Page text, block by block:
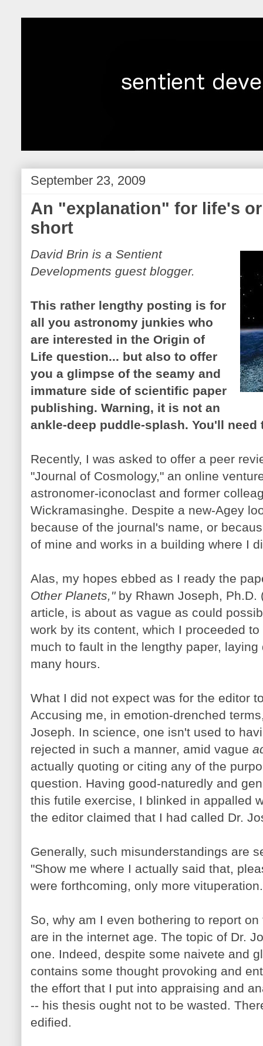
September 23, 2009
An "explanation" for life's
short
David Brin is a Sentient
Developments guest blogger.
This rather lengthy posting is for
all you astronomy junkies who
are interested in the Origin of
Life question... but also to offer
you a glimpse of the seamy and
immature side of scientific paper
publishing. Warning, it is not an
ankle-deep puddle-splash. You'll
Recently, I was asked to offer a peer
"Journal of Cosmology," an online
astronomer-iconoclast and former
Wickramasinghe. Despite a new-Agey
because of the journal's name, or
of mine and works in a building where I
Alas, my hopes ebbed as I ready the
Other Planets,"by Rhawn Joseph, Ph.D.
article, is about as vague as could
work by its content, which I proceeded
much to fault in the lengthy paper,
many hours.
What I did not expect was for the editor
Accusing me, in emotion-drenched
Joseph. In science, one isn't used to
rejected in such a manner, amid vague
actually quoting or citing any of the
question. Having good-naturedly and
this futile exercise, I blinked in appalled
the editor claimed that I had called Dr.
Generally, such misunderstandings are
"Show me where I actually said that,
were forthcoming, only more vituperation.
So, why am I even bothering to report
are in the internet age. The topic of Dr.
one. Indeed, despite some naivete and
contains some thought provoking and
the effort that I put into appraising and
-- his thesis ought not to be wasted.
edified.